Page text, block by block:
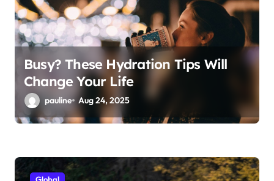
Busy? These Hydration Tips Will
Change Your Life
pauline Aug 24, 2025